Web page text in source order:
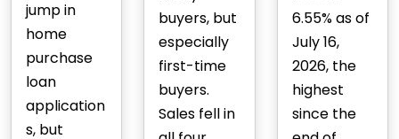
jump in
home
purchase
loan
application
s, but
buyers, but
especially
first-time
buyers.
Sales fell in
6.55% as of
July 16,
2026, the
highest
since the